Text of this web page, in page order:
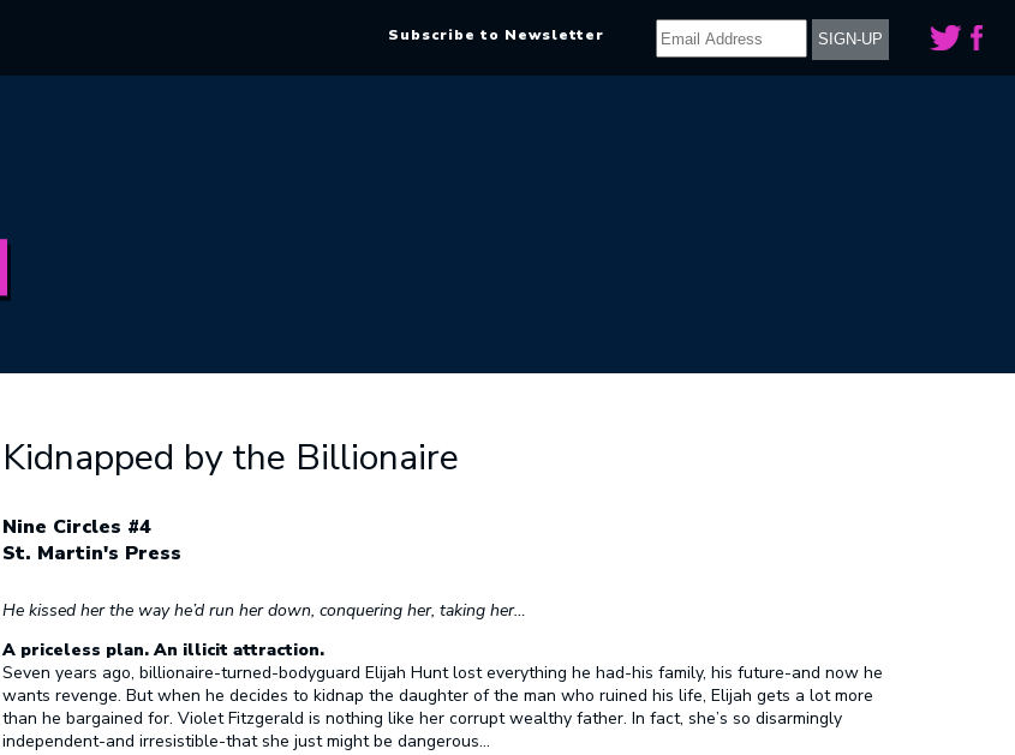
Subscribe to Newsletter
Kidnapped by the Billionaire
Nine Circles #4
St. Martin's Press
He kissed her the way he’d run her down, conquering her, taking her…
A priceless plan. An illicit attraction.
Seven years ago, billionaire-turned-bodyguard Elijah Hunt lost everything he had-his family, his future-and now he
wants revenge. But when he decides to kidnap the daughter of the man who ruined his life, Elijah gets a lot more
than he bargained for. Violet Fitzgerald is nothing like her corrupt wealthy father. In fact, she’s so disarmingly
independent-and irresistible-that she just might be dangerous…